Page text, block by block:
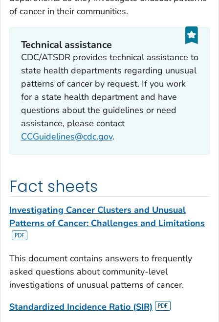
of cancer in their communities.
Technical assistance
CDC/ATSDR provides technical assistance to
state health departments regarding unusual
patterns of cancer by request. If you work
for a state health department and have
questions about the guidelines or need
assistance, please contact
CCGuidelines@cdc.gov.
Fact sheets
Investigating Cancer Clusters and Unusual
Patterns of Cancer: Challenges and Limitations
This document contains answers to frequently
asked questions about community-level
investigations of unusual patterns of cancer.
Standardized Incidence Ratio (SIR)